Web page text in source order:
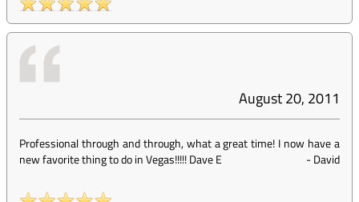
August 20, 2011
Professional through and through, what a great time! I now have a
new favorite thing to do in Vegas!!!!! Dave E
-David